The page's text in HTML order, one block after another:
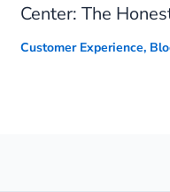
Center: The
Customer Experience,